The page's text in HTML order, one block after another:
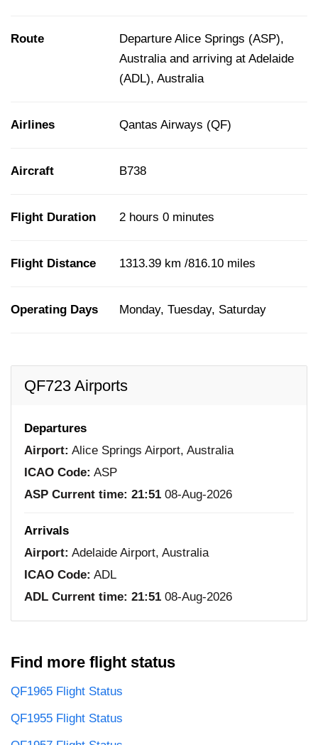
Route
Departure Alice Springs (ASP),
Australia and arriving at Adelaide
(ADL), Australia
Airlines Qantas Airways (QF)
Aircraft B738
Flight Duration 2 hours 0 minutes
Flight Distance 1313.39 km /816.10 miles
Operating Days Monday, Tuesday, Saturday
QF723 Airports
Departures
Airport: Alice Springs Airport, Australia
ICAO Code: ASP
ASP Current time: 21:51 08-Aug-2026
Arrivals
Airport: Adelaide Airport, Australia
ICAO Code: ADL
ADL Current time: 21:51 08-Aug-2026
Find more flight status
QF1965 Flight Status
QF1955 Flight Status